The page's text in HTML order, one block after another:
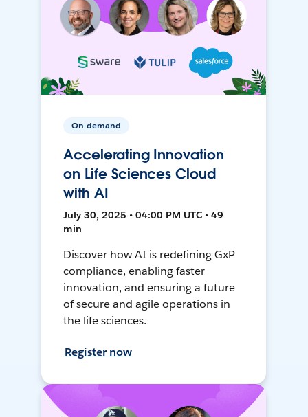
On-demand
Accelerating Innovation
on Life Sciences Cloud
with AI
July 30, 2025 • 04:00 PM UTC • 49
min
Discover how AI is redefining GxP
compliance, enabling faster
innovation, and ensuring a future
of secure and agile operations in
the life sciences.
Register now